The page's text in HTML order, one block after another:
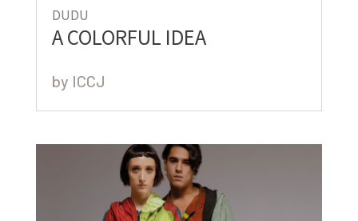
DUDU
A COLORFUL IDEA
by ICCJ